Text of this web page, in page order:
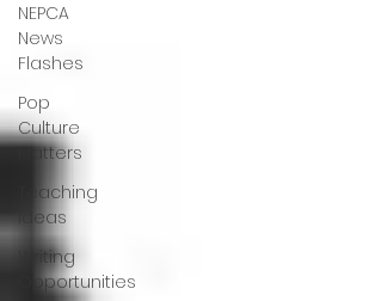
NEPCA
News
Flashes
Pop
Culture
Matters
Teaching
Ideas
Writing
Opportunities